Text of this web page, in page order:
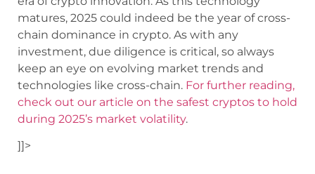
matures, 2025 could indeed be the year of cross-
chain dominance in crypto. As with any
investment, due diligence is critical, so always
keep an eye on evolving market trends and
technologies like cross-chain. For further reading,
check out our article on the safest cryptos to hold
during 2025’s market volatility.
]]>